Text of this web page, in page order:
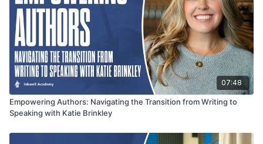
07:48
Empowering Authors: Navigating the Transition from Writing to
Speaking with Katie Brinkley